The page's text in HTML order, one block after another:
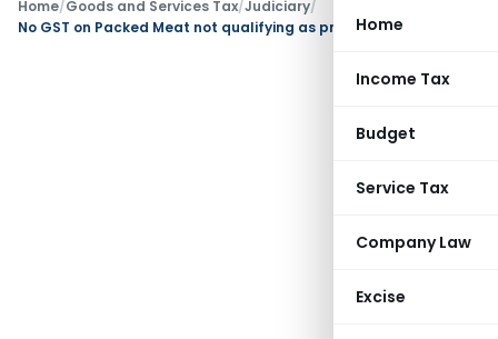
Home
Income Tax
Budget
Service Tax
Company Law
Excise
Home/Goods and Services Tax/Judiciary/